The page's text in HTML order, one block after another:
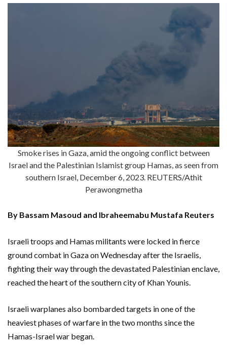
Smoke rises in Gaza, amid the ongoing conflict between
Israel and the Palestinian Islamist group Hamas, as seen from
southern Israel, December 6, 2023. REUTERS/Athit
Perawongmetha
By Bassam Masoud and Ibraheemabu Mustafa Reuters
Israeli troops and Hamas militants were locked in fierce
ground combat in Gaza on Wednesday after the Israelis,
fighting their way through the devastated Palestinian enclave,
reached the heart of the southern city of Khan Younis.
Israeli warplanes also bombarded targets in one of the
heaviest phases of warfare in the two months since the
Hamas-Israel war began.